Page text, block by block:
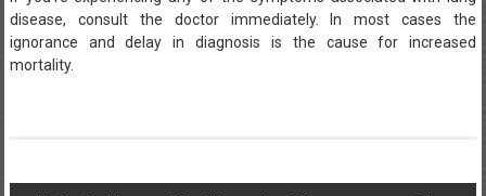
disease, consult the doctor immediately. In most cases the
ignorance and delay in diagnosis is the cause for increased
mortality.